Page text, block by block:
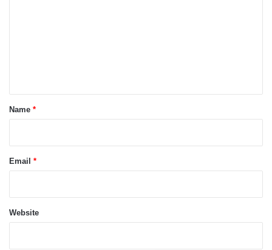
*Name *
Email *
Website